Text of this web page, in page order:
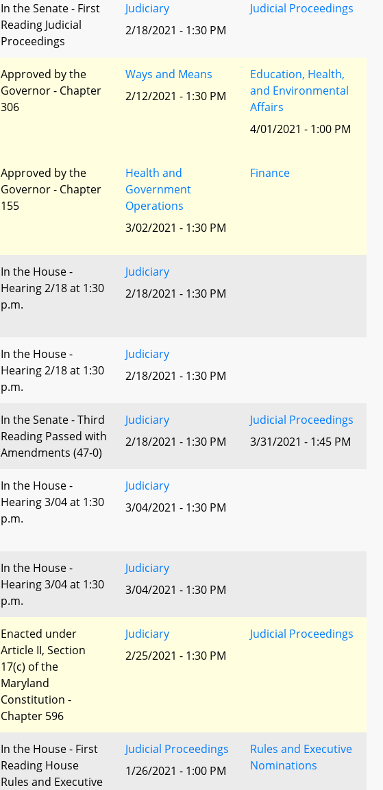
In the Senate - First
Reading Judicial
Proceedings
Judiciary
2/18/2021 - 1:30 PM
Judicial Proceedings
Approved by the
Governor - Chapter
306
Ways and Means
2/12/2021 - 1:30 PM
Education, Health,
and Environmental
Affairs
4/01/2021 - 1:00 PM
Approved by the
Governor - Chapter
155
Health and
Government
Operations
3/02/2021 - 1:30 PM
Finance
In the House -
Hearing 2/18 at 1:30
p.m.
Judiciary
2/18/2021 - 1:30 PM
In the House -
Hearing 2/18 at 1:30
p.m.
Judiciary
2/18/2021 - 1:30 PM
In the Senate - Third
Reading Passed with
Amendments (47-0)
Judiciary
2/18/2021 - 1:30 PM
Judicial Proceedings
3/31/2021 - 1:45 PM
In the House -
Hearing 3/04 at 1:30
p.m.
Judiciary
3/04/2021 - 1:30 PM
In the House -
Hearing 3/04 at 1:30
p.m.
Judiciary
3/04/2021 - 1:30 PM
Enacted under
Article II, Section
17(c) of the
Maryland
Constitution -
Chapter 596
Judiciary
2/25/2021 - 1:30 PM
Judicial Proceedings
In the House - First
Reading House
Rules and Executive
Judicial Proceedings
1/26/2021 - 1:00 PM
Rules and Executive
Nominations